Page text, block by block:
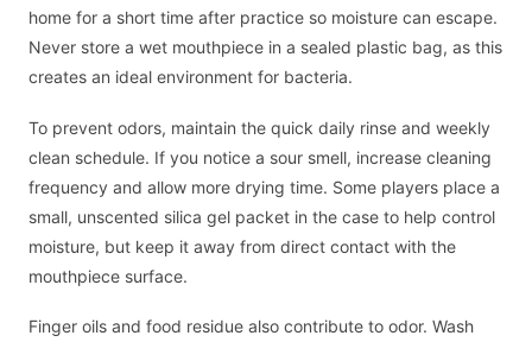
home for a short time after practice so moisture can escape.
Never store a wet mouthpiece in a sealed plastic bag, as this
creates an ideal environment for bacteria.
To prevent odors, maintain the quick daily rinse and weekly
clean schedule. If you notice a sour smell, increase cleaning
frequency and allow more drying time. Some players place a
small, unscented silica gel packet in the case to help control
moisture, but keep it away from direct contact with the
mouthpiece surface.
Finger oils and food residue also contribute to odor. Wash